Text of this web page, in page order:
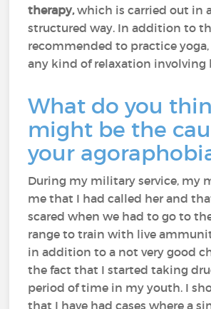
therapy,which is carried out in
structured way. In addition to
recommended to practice
any kind of relaxation involving
What do you
might be the
your
During my military service, my
me that I had called her and
scared when we had to go to
range to train with live
in addition to a not very good
the fact that I started taking
period of time in my youth. I
that I have had cases where a